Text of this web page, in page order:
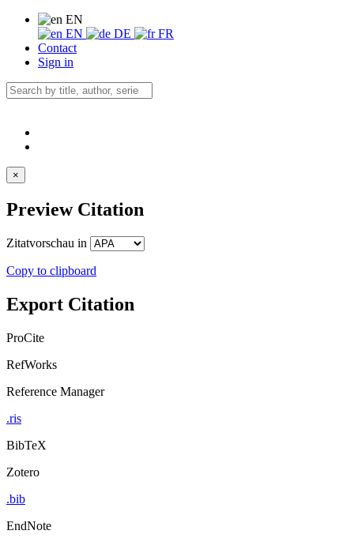
EN
EN
DE
FR
Contact
Sign in
×
Preview Citation
Zitatvorschau in
Copy to clipboard
Export Citation
ProCite
RefWorks
Reference Manager
.ris
BibTeX
Zotero
.bib
EndNote